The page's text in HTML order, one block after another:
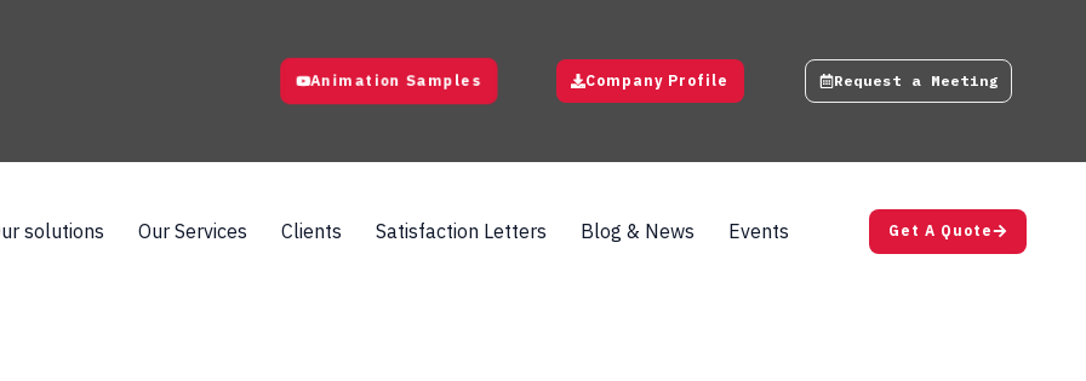
Animation Samples Company Profile Request a Meeting
solutions Our Services Clients Satisfaction Letters Blog & News Events Get A Quote